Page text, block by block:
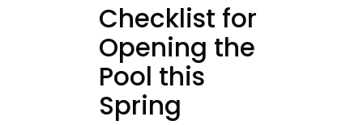
Checklist for
Opening the
Pool this
Spring